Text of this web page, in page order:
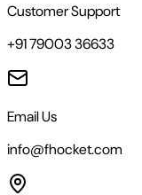
Customer Support
+91 79003 36633
Email Us
info@fhocket.com